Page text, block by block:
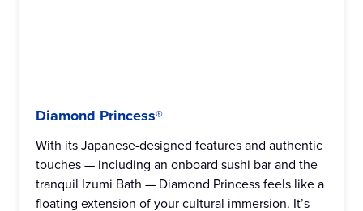
Diamond Princess®
With its Japanese-designed features and authentic
touches — including an onboard sushi bar and the
tranquil Izumi Bath — Diamond Princess feels like a
floating extension of your cultural immersion. It’s